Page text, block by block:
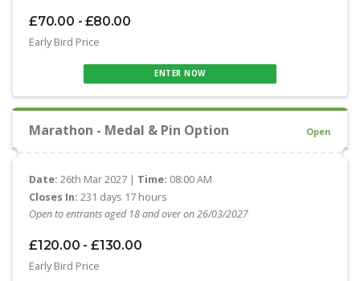
£70.00 - £80.00
Early Bird Price
ENTER NOW
Marathon - Medal & Pin Option Open
Date: 26th Mar 2027 | Time: 08:00 AM
Closes In: 231 days 17 hours
Open to entrants aged 18 and over on 26/03/2027
£120.00 - £130.00
Early Bird Price